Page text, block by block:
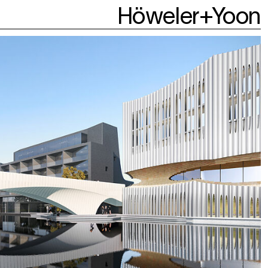
Höweler+Yoon
About